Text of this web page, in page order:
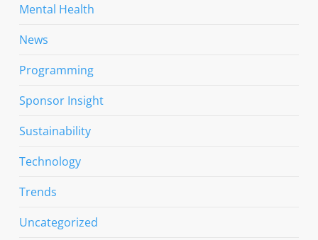
Mental Health
News
Programming
Sponsor Insight
Sustainability
Technology
Trends
Uncategorized